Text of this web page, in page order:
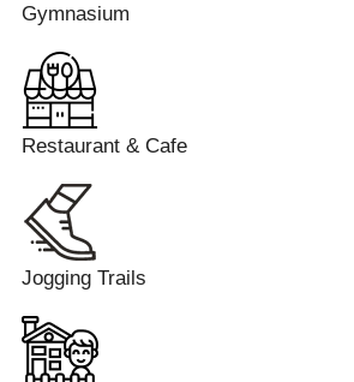
Gymnasium
Restaurant & Cafe
Jogging Trails